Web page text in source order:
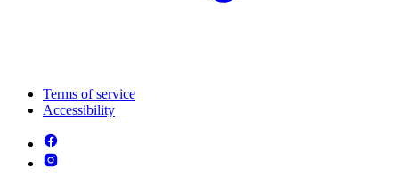
Terms of service
Accessibility